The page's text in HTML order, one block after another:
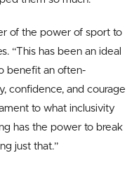
of the power of sport to
“This has been an ideal
benefit an often-
confidence, and courage
to what inclusivity
has the power to break
just that.”